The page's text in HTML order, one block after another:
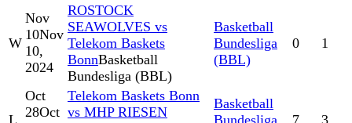
W
Nov
10Nov
10,
2024
ROSTOCK
SEAWOLVES vs
Telekom Baskets
BonnBasketball
Bundesliga (BBL)
Basketball
Bundesliga
(BBL)
0 1
Oct
28Oct
Telekom Baskets Bonn
vs MHP RIESEN
Basketball